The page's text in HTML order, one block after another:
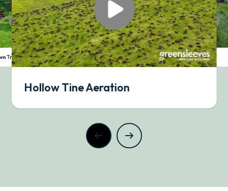
Treatment
Hollow Tine Aeration
Slow Grow